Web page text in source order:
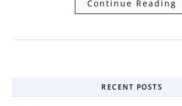
Continue Reading
RECENT POSTS